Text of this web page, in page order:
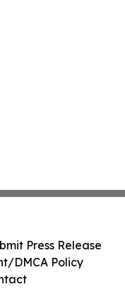
Press Release
DMCA Policy